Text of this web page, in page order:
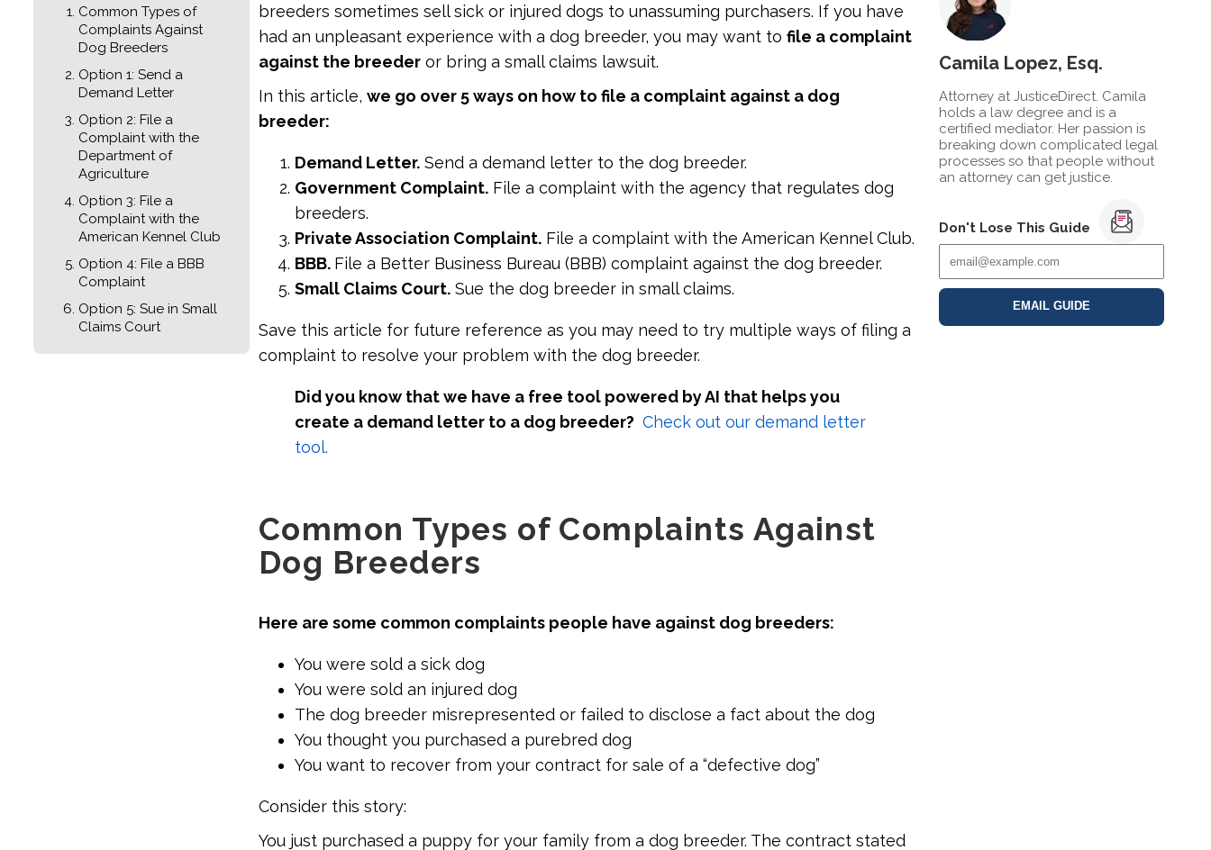
Common Types of
Complaints Against
Dog Breeders
Option 1: Send a
Demand Letter
Option 2: File a
Complaint with the
Department of
Agriculture
Option 3: File a
Complaint with the
American Kennel Club
Option 4: File a BBB
Complaint
Option 5: Sue in Small
Claims Court
breeders sometimes sell sick or injured dogs to unassuming purchasers. If you have
had an unpleasant experience with a dog breeder, you may want to file a complaint
against the breeder or bring a small claims lawsuit.
In this article, we go over 5 ways on how to file a complaint against a dog
breeder:
Demand Letter. Send a demand letter to the dog breeder.
Government Complaint. File a complaint with the agency that regulates dog
breeders.
Private Association Complaint. File a complaint with the American Kennel Club.
BBB. File a Better Business Bureau (BBB) complaint against the dog breeder.
Small Claims Court. Sue the dog breeder in small claims.
Save this article for future reference as you may need to try multiple ways of filing a
complaint to resolve your problem with the dog breeder.
Did you know that we have a free tool powered by AI that helps you
create a demand letter to a dog breeder? Check out our demand letter
tool.
Common Types of Complaints Against
Dog Breeders
Here are some common complaints people have against dog breeders:
You were sold a sick dog
You were sold an injured dog
The dog breeder misrepresented or failed to disclose a fact about the dog
You thought you purchased a purebred dog
You want to recover from your contract for sale of a “defective dog”
Consider this story:
You just purchased a puppy for your family from a dog breeder. The contract stated
Camila Lopez, Esq.
Attorney at JusticeDirect. Camila
holds a law degree and is a
certified mediator. Her passion is
breaking down complicated legal
processes so that people without
an attorney can get justice.
Don't Lose This Guide
EMAIL GUIDE